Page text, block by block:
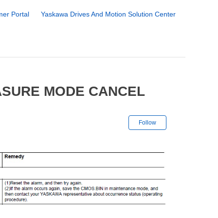
Portal Yaskawa Drives And Motion Solution Center
MODE CANCEL
Follow